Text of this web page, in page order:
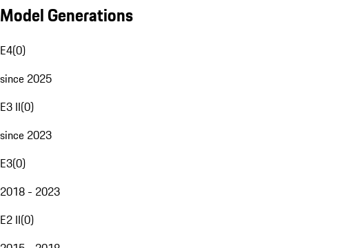
Model Generations
E4(0)
since 2025
E3 II(0)
since 2023
E3(0)
2018 - 2023
E2 II(0)